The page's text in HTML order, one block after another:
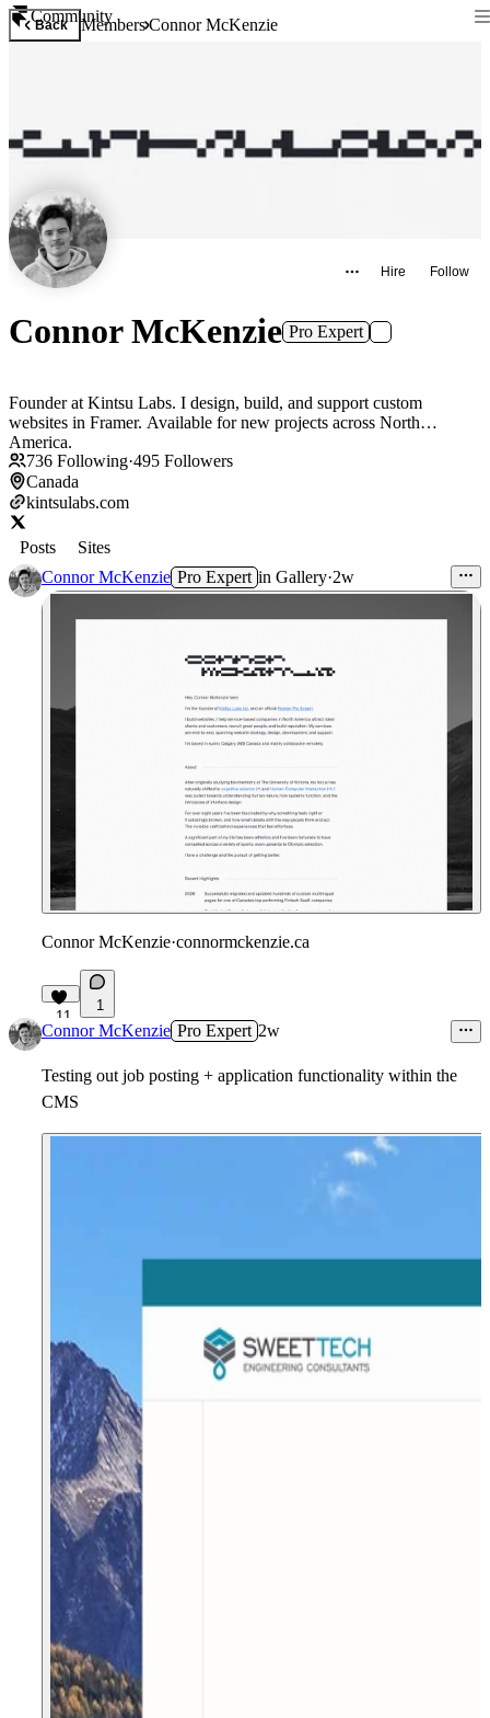
Community
Back MembersConnor McKenzie
Hire Follow
Connor McKenzie Pro Expert
Founder at Kintsu Labs. I design, build, and support custom
websites in Framer. Available for new projects across North
America.
736 Following·495 Followers
Canada
kintsulabs.com
Posts
Sites
Connor McKenzie Pro Expert in Gallery·2w
Connor McKenzie·connormckenzie.ca
11
1
Connor McKenzie Pro Expert 2w
Testing out job posting + application functionality within the
CMS